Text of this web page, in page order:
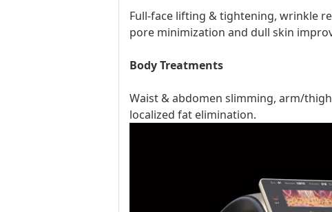
Full-face lifting & tightening, wrinkle
pore minimization and dull skin
Body Treatments
Waist & abdomen slimming, arm/
localized fat elimination.